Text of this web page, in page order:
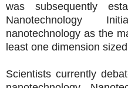
was subsequently
Nanotechnology
nanotechnology as the
least one dimension
Scientists currently